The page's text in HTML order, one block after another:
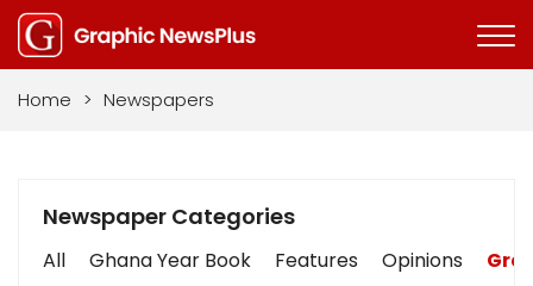
Home > Newspapers
Newspaper Categories
All Ghana Year Book Features Opinions